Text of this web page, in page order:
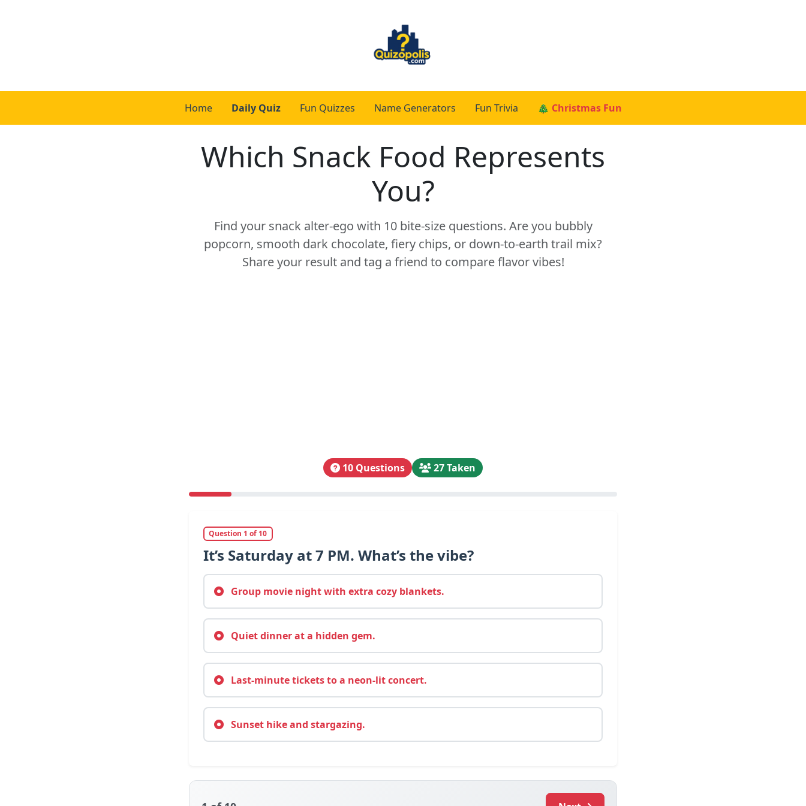
Home Daily Quiz Fun Quizzes Name Generators Fun Trivia 🎄 Christmas Fun
Which Snack Food Represents
You?
Find your snack alter-ego with 10 bite-size questions. Are you bubbly
popcorn, smooth dark chocolate, fiery chips, or down-to-earth trail mix?
Share your result and tag a friend to compare flavor vibes!
10 Questions 27 Taken
Question 1 of 10
It’s Saturday at 7 PM. What’s the vibe?
Group movie night with extra cozy blankets.
Quiet dinner at a hidden gem.
Last-minute tickets to a neon-lit concert.
Sunset hike and stargazing.